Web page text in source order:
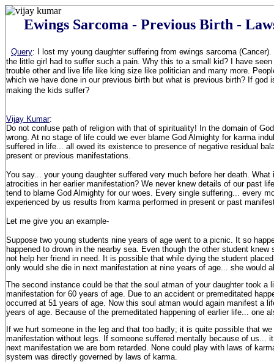
Ewings Sarcoma - Previous Birth -
Query:
I lost my young daughter suffering from ewings sarcoma
the little girl had to suffer such a pain. Why this to a small kid? I have seen
trouble other and live life like king size like politician and many more.
which we have done in our previous birth but what is previous birth? If god
making the kids suffer?
Vijay Kumar:
Do not confuse path of religion with that of spirituality! In the domain of
wrong. At no stage of life could we ever blame God Almighty for karma
suffered in life... all owed its existence to presence of negative residual
present or previous manifestations.
You say... your young daughter suffered very much before her death.
atrocities in her earlier manifestation? We never knew details of our past
tend to blame God Almighty for our woes. Every single suffering... every
experienced by us results from karma performed in present or past
Let me give you an example-
Suppose two young students nine years of age went to a picnic. It so
happened to drown in the nearby sea. Even though the other student knew
not help her friend in need. It is possible that while dying the student
only would she die in next manifestation at nine years of age... she would
The second instance could be that the soul atman of your daughter took a
manifestation for 60 years of age. Due to an accident or premeditated
occurred at 51 years of age. Now this soul atman would again manifest a
years of age. Because of the premeditated happening of earlier life... one
If we hurt someone in the leg and that too badly; it is quite possible that
manifestation without legs. If someone suffered mentally because of us...
next manifestation we are born retarded. None could play with laws of
system was directly governed by laws of karma.